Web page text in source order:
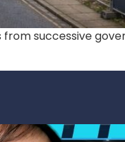
successive